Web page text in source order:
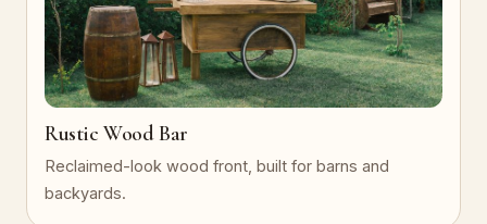
Rustic Wood Bar
Reclaimed-look wood front, built for barns and
backyards.